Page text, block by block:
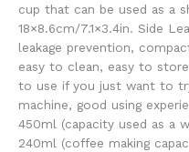
cup that can be used as a
18×8.6cm/7.1×3.4in. Side
leakage prevention,
easy to clean, easy to
to use if you just want to
machine, good using
450ml (capacity used as a
240ml (coffee making